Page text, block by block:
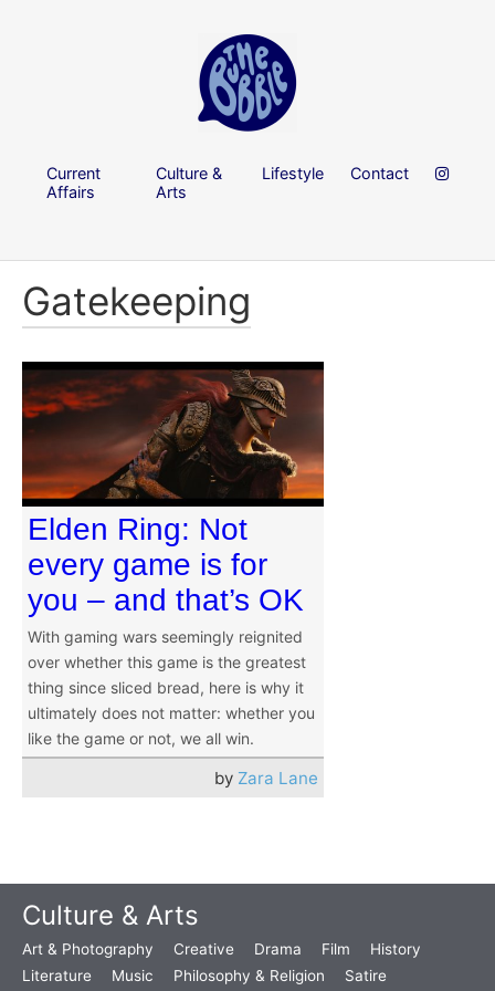
Current
Affairs
Culture &
Arts
Lifestyle Contact
Gatekeeping
Elden Ring: Not
every game is for
you – and that’s OK
With gaming wars seemingly reignited
over whether this game is the greatest
thing since sliced bread, here is why it
ultimately does not matter: whether you
like the game or not, we all win.
by Zara Lane
Culture & Arts
Art & Photography Creative Drama Film
History
Literature
Music Philosophy & Religion Satire